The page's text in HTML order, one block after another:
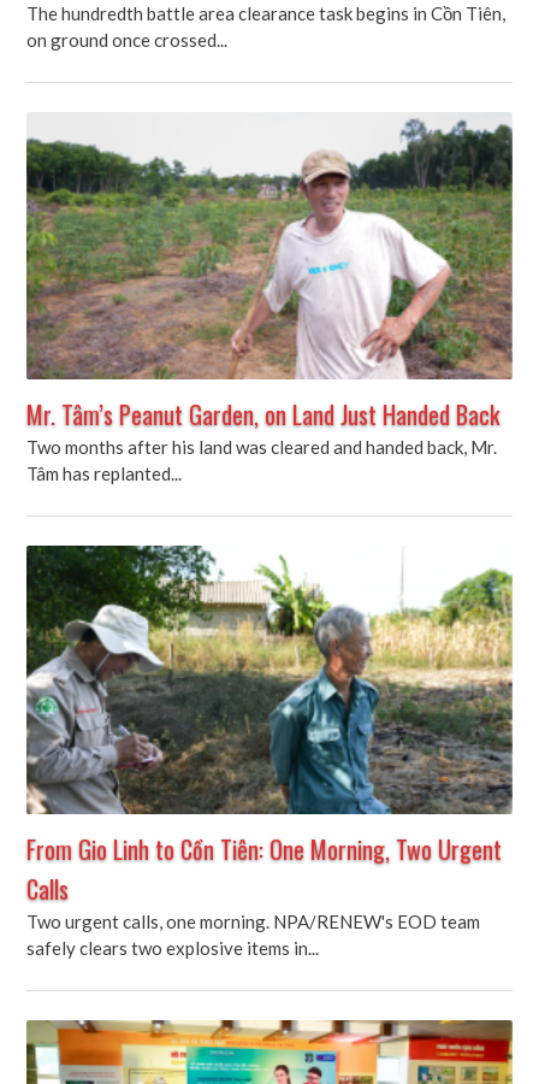
The hundredth battle area clearance task begins in Cồn Tiên,
on ground once crossed...
Mr. Tâm’s Peanut Garden, on Land Just Handed Back
Two months after his land was cleared and handed back, Mr.
Tâm has replanted...
From Gio Linh to Cồn Tiên: One Morning, Two Urgent
Calls
Two urgent calls, one morning. NPA/RENEW's EOD team
safely clears two explosive items in...